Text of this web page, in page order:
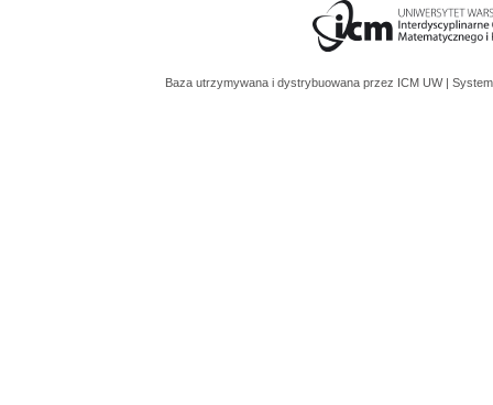
Baza utrzymywana i dystrybuowana przez ICM UW |